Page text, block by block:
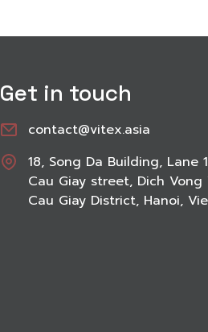
Get in touch
contact@vitex.asia
18, Song Da Building, Lane
Cau Giay street, Dich Vong
Cau Giay District, Hanoi,